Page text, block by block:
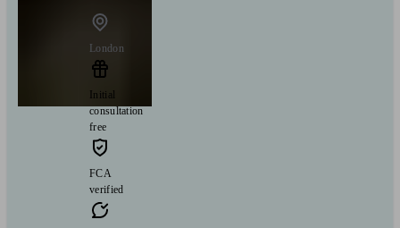
London
Initial
consultation
free
FCA
verified